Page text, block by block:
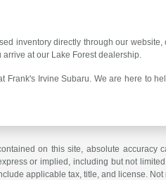
inventory directly through our
at our Lake Forest dealership.
Frank's Irvine Subaru. We are here to
on this site, absolute accuracy
or implied, including but not
applicable tax, title, and license.